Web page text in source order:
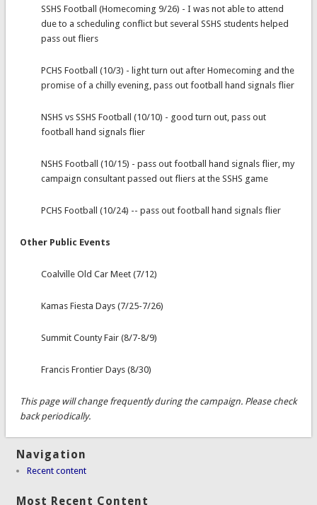
SSHS Football (Homecoming 9/26) - I was not able to attend
due to a scheduling conflict but several SSHS students helped
pass out fliers
PCHS Football (10/3) - light turn out after Homecoming and the
promise of a chilly evening, pass out football hand signals flier
NSHS vs SSHS Football (10/10) - good turn out, pass out
football hand signals flier
NSHS Football (10/15) - pass out football hand signals flier, my
campaign consultant passed out fliers at the SSHS game
PCHS Football (10/24) -- pass out football hand signals flier
Other Public Events
Coalville Old Car Meet (7/12)
Kamas Fiesta Days (7/25-7/26)
Summit County Fair (8/7-8/9)
Francis Frontier Days (8/30)
This page will change frequently during the campaign. Please check
back periodically.
Navigation
Recent content
Most Recent Content